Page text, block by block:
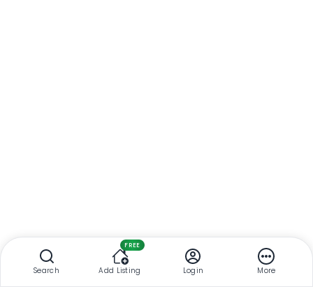
Search Add Listing
FREE
Login More